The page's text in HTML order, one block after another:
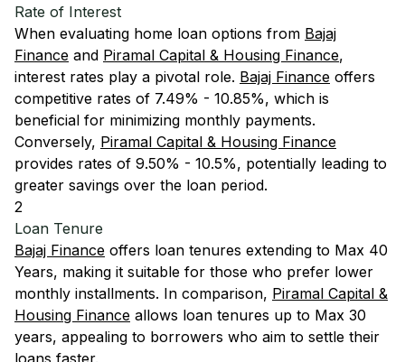
Rate of Interest
When evaluating home loan options from Bajaj
Finance and Piramal Capital & Housing Finance,
interest rates play a pivotal role. Bajaj Finance offers
competitive rates of 7.49% - 10.85%, which is
beneficial for minimizing monthly payments.
Conversely, Piramal Capital & Housing Finance
provides rates of 9.50% - 10.5%, potentially leading to
greater savings over the loan period.
2
Loan Tenure
Bajaj Finance offers loan tenures extending to Max 40
Years, making it suitable for those who prefer lower
monthly installments. In comparison, Piramal Capital &
Housing Finance allows loan tenures up to Max 30
years, appealing to borrowers who aim to settle their
loans faster.